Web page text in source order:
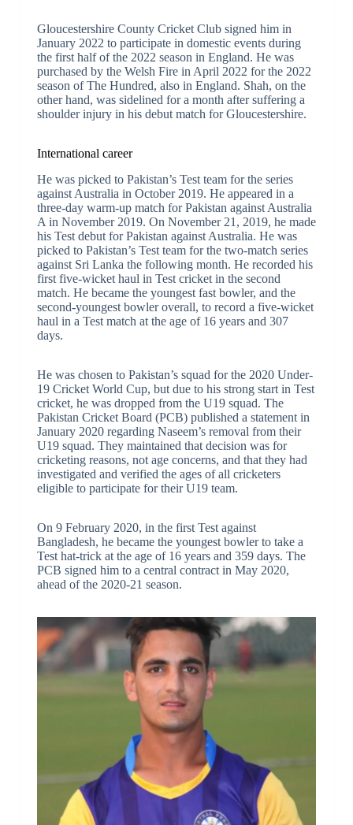
Gloucestershire County Cricket Club signed him in
January 2022 to participate in domestic events during
the first half of the 2022 season in England. He was
purchased by the Welsh Fire in April 2022 for the 2022
season of The Hundred, also in England. Shah, on the
other hand, was sidelined for a month after suffering a
shoulder injury in his debut match for Gloucestershire.
International career
He was picked to Pakistan’s Test team for the series
against Australia in October 2019. He appeared in a
three-day warm-up match for Pakistan against Australia
A in November 2019. On November 21, 2019, he made
his Test debut for Pakistan against Australia. He was
picked to Pakistan’s Test team for the two-match series
against Sri Lanka the following month. He recorded his
first five-wicket haul in Test cricket in the second
match. He became the youngest fast bowler, and the
second-youngest bowler overall, to record a five-wicket
haul in a Test match at the age of 16 years and 307
days.
He was chosen to Pakistan’s squad for the 2020 Under-
19 Cricket World Cup, but due to his strong start in Test
cricket, he was dropped from the U19 squad. The
Pakistan Cricket Board (PCB) published a statement in
January 2020 regarding Naseem’s removal from their
U19 squad. They maintained that decision was for
cricketing reasons, not age concerns, and that they had
investigated and verified the ages of all cricketers
eligible to participate for their U19 team.
On 9 February 2020, in the first Test against
Bangladesh, he became the youngest bowler to take a
Test hat-trick at the age of 16 years and 359 days. The
PCB signed him to a central contract in May 2020,
ahead of the 2020-21 season.